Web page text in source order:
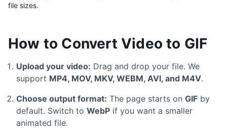
file sizes.
How to Convert Video to GIF
Upload your video: Drag and drop your file. We
support MP4, MOV, MKV, WEBM, AVI, and M4V.
Choose output format: The page starts on GIF by
default. Switch to WebP if you want a smaller
animated file.